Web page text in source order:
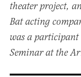
theater project,
Bat acting
was a
Seminar at the